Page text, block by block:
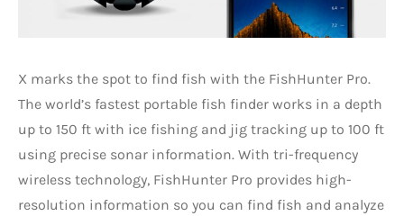
X marks the spot to find fish with the FishHunter Pro.
The world’s fastest portable fish finder works in a depth
up to 150 ft with ice fishing and jig tracking up to 100 ft
using precise sonar information. With tri-frequency
wireless technology, FishHunter Pro provides high-
resolution information so you can find fish and analyze